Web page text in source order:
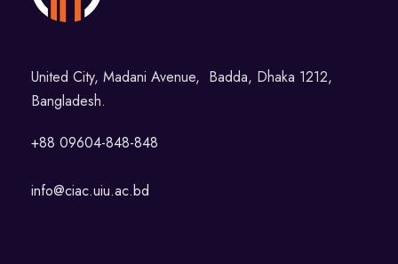
United City, Madani Avenue, Badda, Dhaka 1212,
Bangladesh.
+88 09604-848-848
info@ciac.uiu.ac.bd